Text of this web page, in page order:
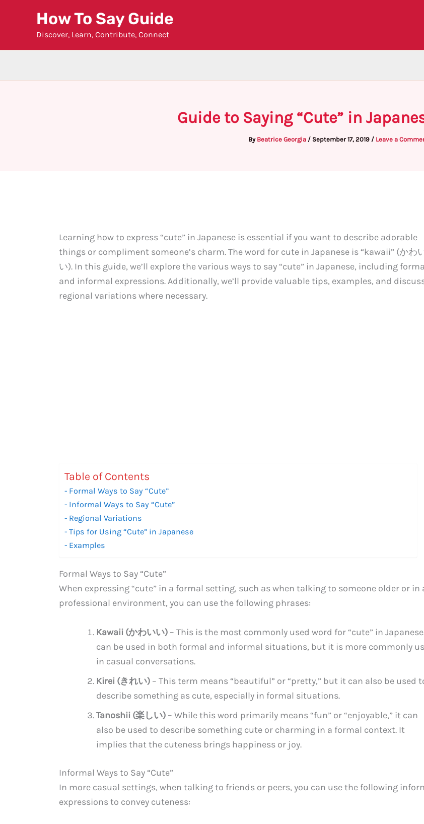
How To Say Guide
Discover, Learn, Contribute, Connect
Guide to Saying “Cute” in
By Beatrice Georgia / September 17, 2019 / Leave a
Learning how to express “cute” in Japanese is essential if you want to describe adorable
things or compliment someone’s charm. The word for cute in Japanese is “kawaii” (かわ
い). In this guide, we’ll explore the various ways to say “cute” in Japanese, including
and informal expressions. Additionally, we’ll provide valuable tips, examples, and
regional variations where necessary.
Table of Contents
Formal Ways to Say “Cute”
Informal Ways to Say “Cute”
Regional Variations
Tips for Using “Cute” in Japanese
Examples
Formal Ways to Say “Cute”
When expressing “cute” in a formal setting, such as when talking to someone older or in
professional environment, you can use the following phrases:
Kawaii (かわいい) – This is the most commonly used word for “cute” in
can be used in both formal and informal situations, but it is more commonly
in casual conversations.
Kirei (きれい) – This term means “beautiful” or “pretty,” but it can also be used
describe something as cute, especially in formal situations.
Tanoshii (楽しい) – While this word primarily means “fun” or “enjoyable,” it can
also be used to describe something cute or charming in a formal context. It
implies that the cuteness brings happiness or joy.
Informal Ways to Say “Cute”
In more casual settings, when talking to friends or peers, you can use the following
expressions to convey cuteness: